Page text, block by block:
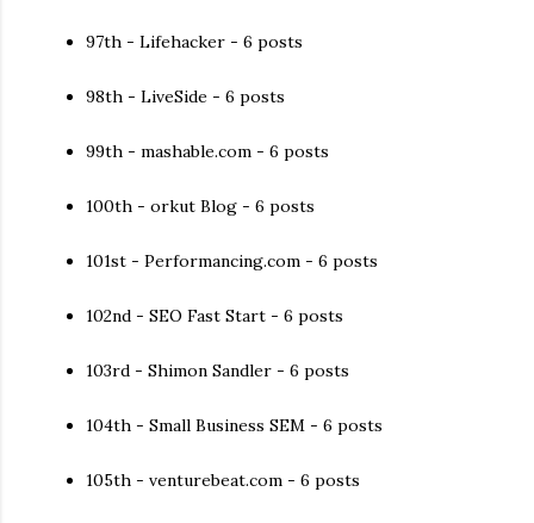
97th - Lifehacker - 6 posts
98th - LiveSide - 6 posts
99th - mashable.com - 6 posts
100th - orkut Blog - 6 posts
101st - Performancing.com - 6 posts
102nd - SEO Fast Start - 6 posts
103rd - Shimon Sandler - 6 posts
104th - Small Business SEM - 6 posts
105th - venturebeat.com - 6 posts